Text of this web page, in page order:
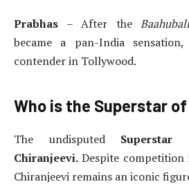
Prabhas – After the Baahubali
became a pan-India
contender in Tollywood.
Who is the Superstar
The undisputed
Chiranjeevi. Despite
Chiranjeevi remains an iconic